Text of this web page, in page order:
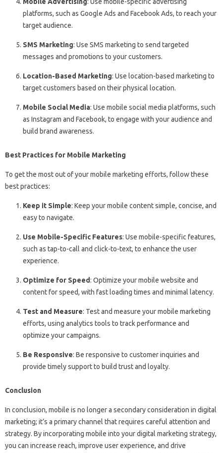
platforms, such as Google Ads and Facebook Ads, to reach your
target audience.
SMS Marketing: Use SMS marketing to send targeted
messages and promotions to your customers.
Location-Based Marketing: Use location-based marketing to
target customers based on their physical location.
Mobile Social Media: Use mobile social media platforms, such
as Instagram and Facebook, to engage with your audience and
build brand awareness.
Best Practices for Mobile Marketing
To get the most out of your mobile marketing efforts, follow these
best practices:
Keep it Simple: Keep your mobile content simple, concise, and
easy to navigate.
Use Mobile-Specific Features: Use mobile-specific features,
such as tap-to-call and click-to-text, to enhance the user
experience.
Optimize for Speed: Optimize your mobile website and
content for speed, with fast loading times and minimal latency.
Test and Measure: Test and measure your mobile marketing
efforts, using analytics tools to track performance and
optimize your campaigns.
Be Responsive: Be responsive to customer inquiries and
provide timely support to build trust and loyalty.
Conclusion
In conclusion, mobile is no longer a secondary consideration in digital
marketing; it’s a primary channel that requires careful attention and
strategy. By incorporating mobile into your digital marketing strategy,
you can increase reach, improve user experience, and drive